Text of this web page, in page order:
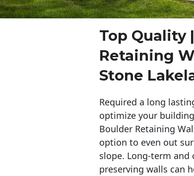
Top Quality
Retaining
Stone
Required a long
optimize your
Boulder Retaining
option to even out
slope. Long-term and
preserving walls can